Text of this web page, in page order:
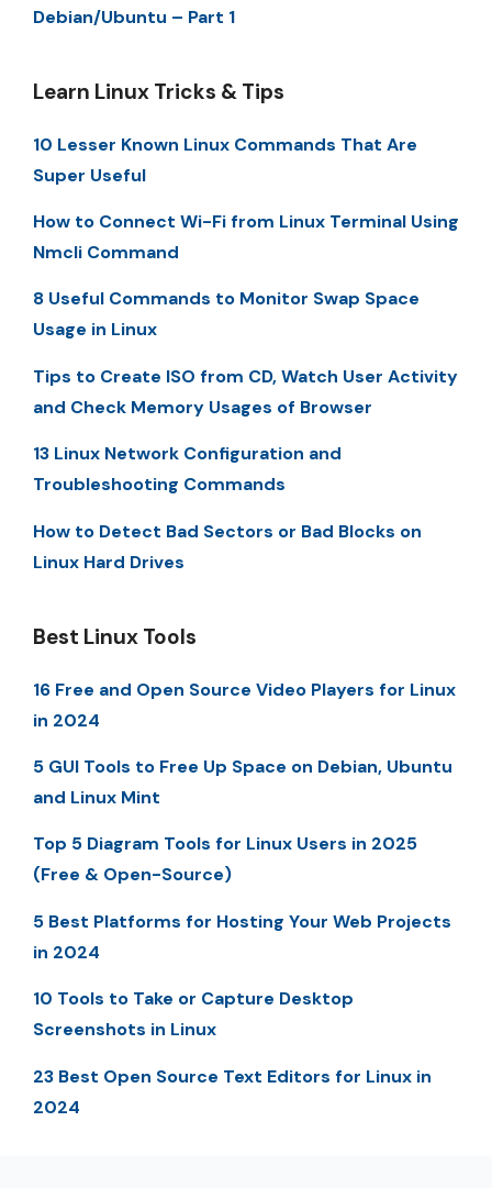
Debian/Ubuntu – Part 1
Learn Linux Tricks & Tips
10 Lesser Known Linux Commands That Are
Super Useful
How to Connect Wi-Fi from Linux Terminal Using
Nmcli Command
8 Useful Commands to Monitor Swap Space
Usage in Linux
Tips to Create ISO from CD, Watch User Activity
and Check Memory Usages of Browser
13 Linux Network Configuration and
Troubleshooting Commands
How to Detect Bad Sectors or Bad Blocks on
Linux Hard Drives
Best Linux Tools
16 Free and Open Source Video Players for Linux
in 2024
5 GUI Tools to Free Up Space on Debian, Ubuntu
and Linux Mint
Top 5 Diagram Tools for Linux Users in 2025
(Free & Open-Source)
5 Best Platforms for Hosting Your Web Projects
in 2024
10 Tools to Take or Capture Desktop
Screenshots in Linux
23 Best Open Source Text Editors for Linux in
2024